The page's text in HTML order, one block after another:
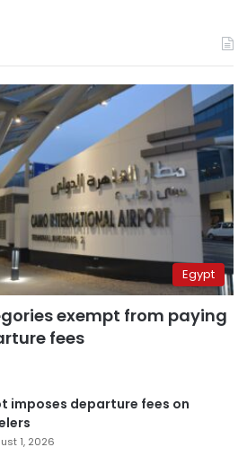
Egypt
exempt from paying
fees
imposes departure fees on
1, 2026